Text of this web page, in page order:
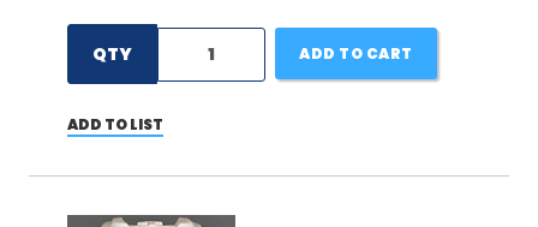
QTY ADD TO CART
ADD TO LIST